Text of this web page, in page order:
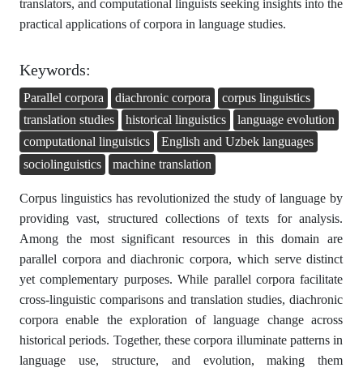
translators, and computational linguists seeking insights into the
practical applications of corpora in language studies.
Keywords:
Parallel corpora diachronic corpora
corpus linguistics
translation studies
historical linguistics
language evolution
computational linguistics
English and Uzbek languages
sociolinguistics
machine translation
Corpus linguistics has revolutionized the study of language by
providing vast, structured collections of texts for analysis.
Among the most significant resources in this domain are
parallel corpora and diachronic corpora, which serve distinct
yet complementary purposes. While parallel corpora facilitate
cross-linguistic comparisons and translation studies, diachronic
corpora enable the exploration of language change across
historical periods. Together, these corpora illuminate patterns in
language use, structure, and evolution, making them